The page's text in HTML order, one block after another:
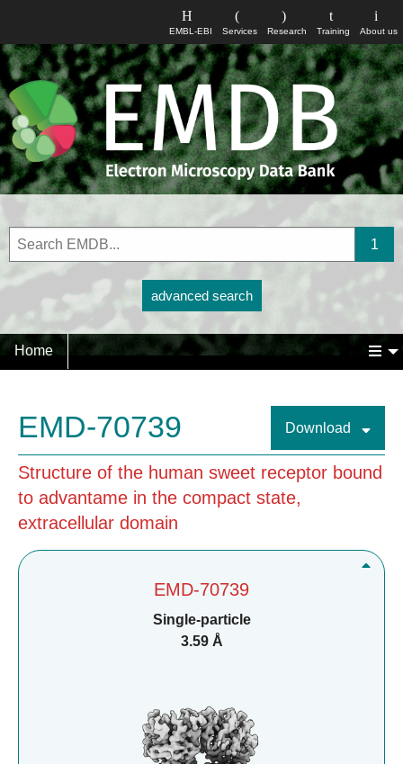
About us
Training
Research
Services
EMBL-EBI
advanced search
Home
EMD-70739 Download
Structure of the human sweet receptor bound
to advantame in the compact state,
extracellular domain
EMD-70739
Single-particle
3.59 Å